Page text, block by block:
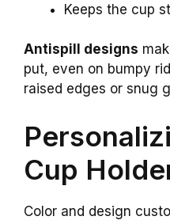
Keeps the cup
Antispill designs
put, even on bumpy
raised edges or snug
Cup
Color and design